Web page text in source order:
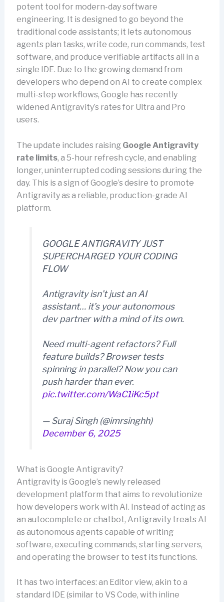
potent tool for modern-day software
engineering. It is designed to go beyond the
traditional code assistants; it lets autonomous
agents plan tasks, write code, run commands, test
software, and produce verifiable artifacts all in a
single IDE. Due to the growing demand from
developers who depend on AI to create complex
multi-step workflows, Google has recently
widened Antigravity’s rates for Ultra and Pro
users.
The update includes raising Google Antigravity
rate limits, a 5-hour refresh cycle, and enabling
longer, uninterrupted coding sessions during the
day. This is a sign of Google’s desire to promote
Antigravity as a reliable, production-grade AI
platform.
GOOGLE ANTIGRAVITY JUST
SUPERCHARGED YOUR CODING
FLOW
Antigravity isn’t just an AI
assistant… it’s your autonomous
dev partner with a mind of its own.
Need multi-agent refactors? Full
feature builds? Browser tests
spinning in parallel? Now you can
push harder than ever.
pic.twitter.com/WaC1iKc5pt
— Suraj Singh (@imrsinghh)
December 6, 2025
What is Google Antigravity?
Antigravity is Google’s newly released
development platform that aims to revolutionize
how developers work with AI. Instead of acting as
an autocomplete or chatbot, Antigravity treats AI
as autonomous agents capable of writing
software, executing commands, starting servers,
and operating the browser to test its functions.
It has two interfaces: an Editor view, akin to a
standard IDE (similar to VS Code, with inline